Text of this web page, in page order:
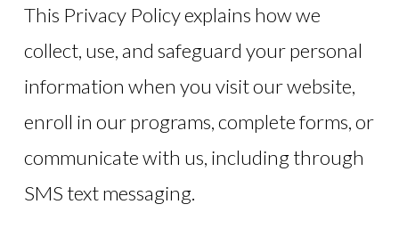
This Privacy Policy explains how we
collect, use, and safeguard your personal
information when you visit our website,
enroll in our programs, complete forms, or
communicate with us, including through
SMS text messaging.